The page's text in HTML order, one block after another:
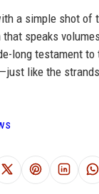
a simple shot of
speaks
long testament
like the